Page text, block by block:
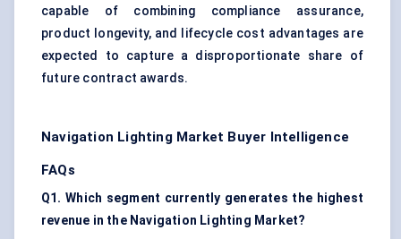
capable of combining compliance assurance,
product longevity, and lifecycle cost advantages are
expected to capture a disproportionate share of
future contract awards.
Navigation Lighting Market Buyer Intelligence
FAQs
Q1. Which segment currently generates the highest
revenue in the Navigation Lighting Market?